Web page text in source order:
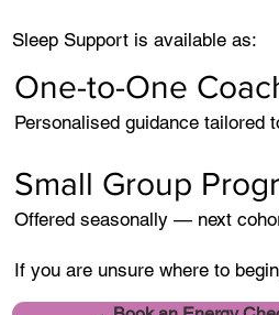
Sleep Support is available as:
One-to-One
Personalised guidance tailored
Small Group
Offered seasonally — next
If you are unsure where to